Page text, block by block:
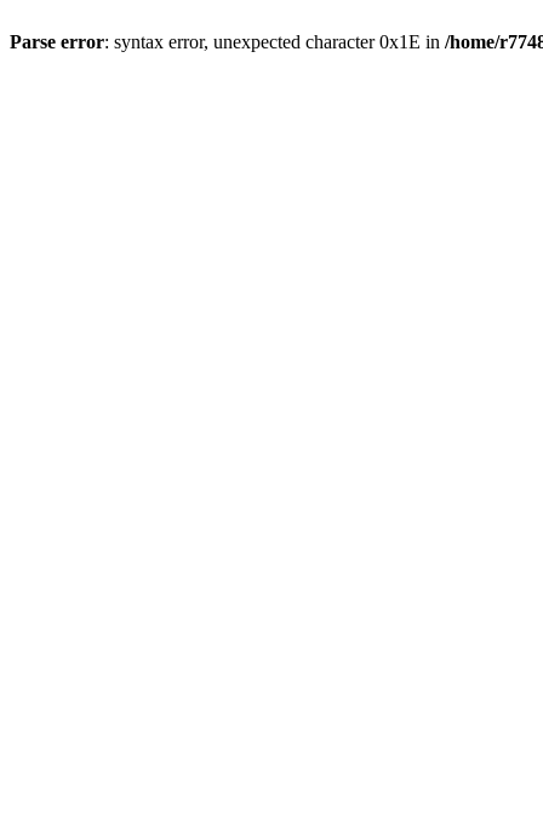
Parse error: syntax error, unexpected character 0x1E in /home/